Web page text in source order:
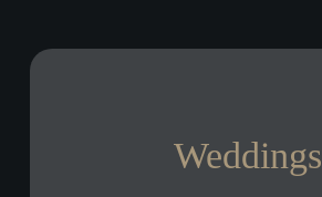
Weddings